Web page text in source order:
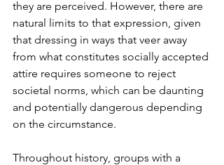
they are perceived. However, there are
natural limits to that expression, given
that dressing in ways that veer away
from what constitutes socially accepted
attire requires someone to reject
societal norms, which can be daunting
and potentially dangerous depending
on the circumstance.
Throughout history, groups with a